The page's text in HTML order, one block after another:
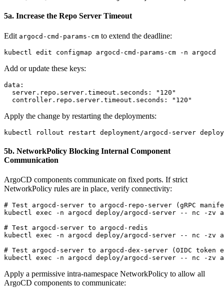
5a. Increase the Repo Server Timeout
Edit argocd-cmd-params-cm to extend the deadline:
Add or update these keys:
data:
  server.repo.server.timeout.seconds: "120"
Apply the change by restarting the deployments:
5b. NetworkPolicy Blocking Internal Component
Communication
ArgoCD components communicate on fixed ports. If strict
NetworkPolicy rules are in place, verify connectivity:
# Test argocd-server to argocd-repo-server (gRPC
kubectl exec -n argocd deploy/argocd-server -- nc -zv
# Test argocd-server to argocd-redis
kubectl exec -n argocd deploy/argocd-server -- nc -zv
# Test argocd-server to argocd-dex-server (OIDC token
Apply a permissive intra-namespace NetworkPolicy to allow all
ArgoCD components to communicate: